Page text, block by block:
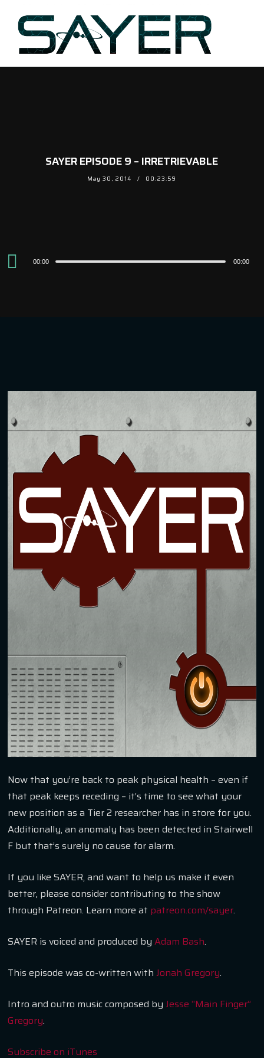
SAYER EPISODE 9 – IRRETRIEVABLE
May 30, 2014 00:23:59
Audio
Player
00:00 00:00
Now that you’re back to peak physical health – even if
that peak keeps receding – it’s time to see what your
new position as a Tier 2 researcher has in store for you.
Additionally, an anomaly has been detected in Stairwell
F but that’s surely no cause for alarm.
If you like SAYER, and want to help us make it even
better, please consider contributing to the show
through Patreon. Learn more at patreon.com/sayer.
SAYER is voiced and produced byAdam Bash.
This episode was co-written withJonah Gregory.
Intro and outro music composed byJesse “Main Finger”
Gregory.
Subscribe on iTunes